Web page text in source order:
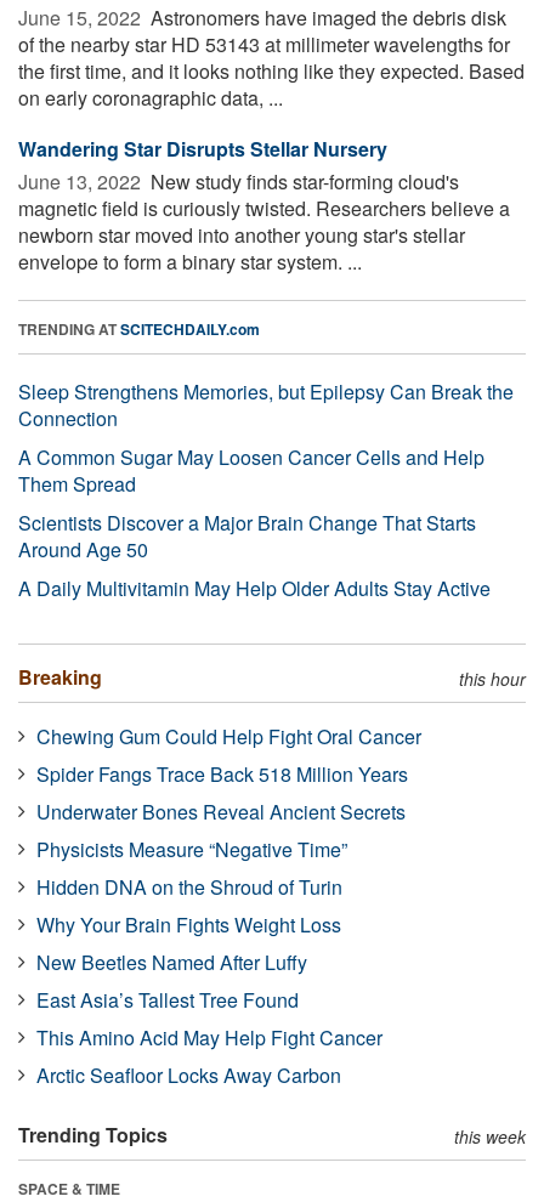
June 15, 2022  Astronomers have imaged the debris disk
of the nearby star HD 53143 at millimeter wavelengths for
the first time, and it looks nothing like they expected. Based
on early coronagraphic data, ...
Wandering Star Disrupts Stellar Nursery
June 13, 2022  New study finds star-forming cloud's
magnetic field is curiously twisted. Researchers believe a
newborn star moved into another young star's stellar
envelope to form a binary star system. ...
TRENDING ATSCITECHDAILY.com
Sleep Strengthens Memories, but Epilepsy Can Break the
Connection
A Common Sugar May Loosen Cancer Cells and Help
Them Spread
Scientists Discover a Major Brain Change That Starts
Around Age 50
A Daily Multivitamin May Help Older Adults Stay Active
Breaking this hour
Chewing Gum Could Help Fight Oral Cancer
Spider Fangs Trace Back 518 Million Years
Underwater Bones Reveal Ancient Secrets
Physicists Measure “Negative Time”
Hidden DNA on the Shroud of Turin
Why Your Brain Fights Weight Loss
New Beetles Named After Luffy
East Asia’s Tallest Tree Found
This Amino Acid May Help Fight Cancer
Arctic Seafloor Locks Away Carbon
Trending Topics this week
SPACE & TIME